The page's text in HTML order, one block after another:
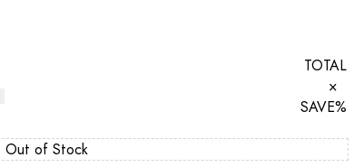
TOTAL
×
SAVE%
Out of Stock